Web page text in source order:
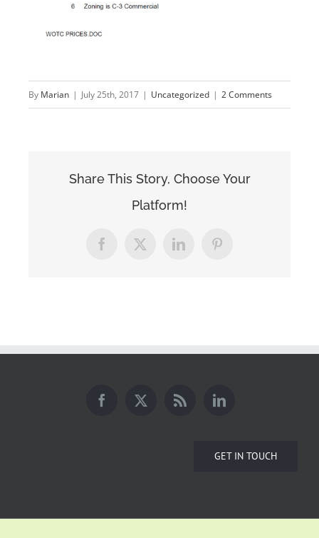
By Marian | July 25th, 2017 | Uncategorized | 2 Comments
Share This Story, Choose Your
Platform!
Facebook
X LinkedInPinterest
GET IN TOUCH